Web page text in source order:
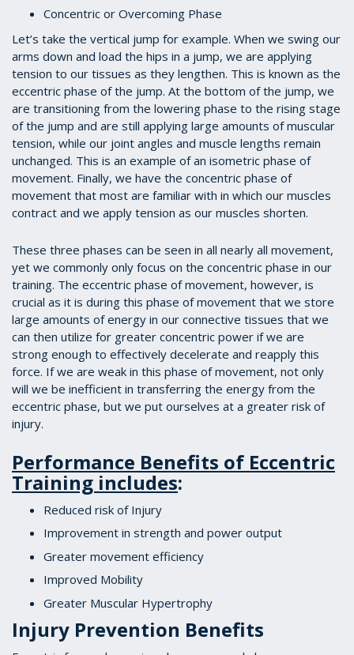
Concentric or Overcoming Phase
Let’s take the vertical jump for example. When we swing our
arms down and load the hips in a jump, we are applying
tension to our tissues as they lengthen. This is known as the
eccentric phase of the jump. At the bottom of the jump, we
are transitioning from the lowering phase to the rising stage
of the jump and are still applying large amounts of muscular
tension, while our joint angles and muscle lengths remain
unchanged. This is an example of an isometric phase of
movement. Finally, we have the concentric phase of
movement that most are familiar with in which our muscles
contract and we apply tension as our muscles shorten.
These three phases can be seen in all nearly all movement,
yet we commonly only focus on the concentric phase in our
training. The eccentric phase of movement, however, is
crucial as it is during this phase of movement that we store
large amounts of energy in our connective tissues that we
can then utilize for greater concentric power if we are
strong enough to effectively decelerate and reapply this
force. If we are weak in this phase of movement, not only
will we be inefficient in transferring the energy from the
eccentric phase, but we put ourselves at a greater risk of
injury.
Performance Benefits of Eccentric
Training includes:
Reduced risk of Injury
Improvement in strength and power output
Greater movement efficiency
Improved Mobility
Greater Muscular Hypertrophy
Injury Prevention Benefits